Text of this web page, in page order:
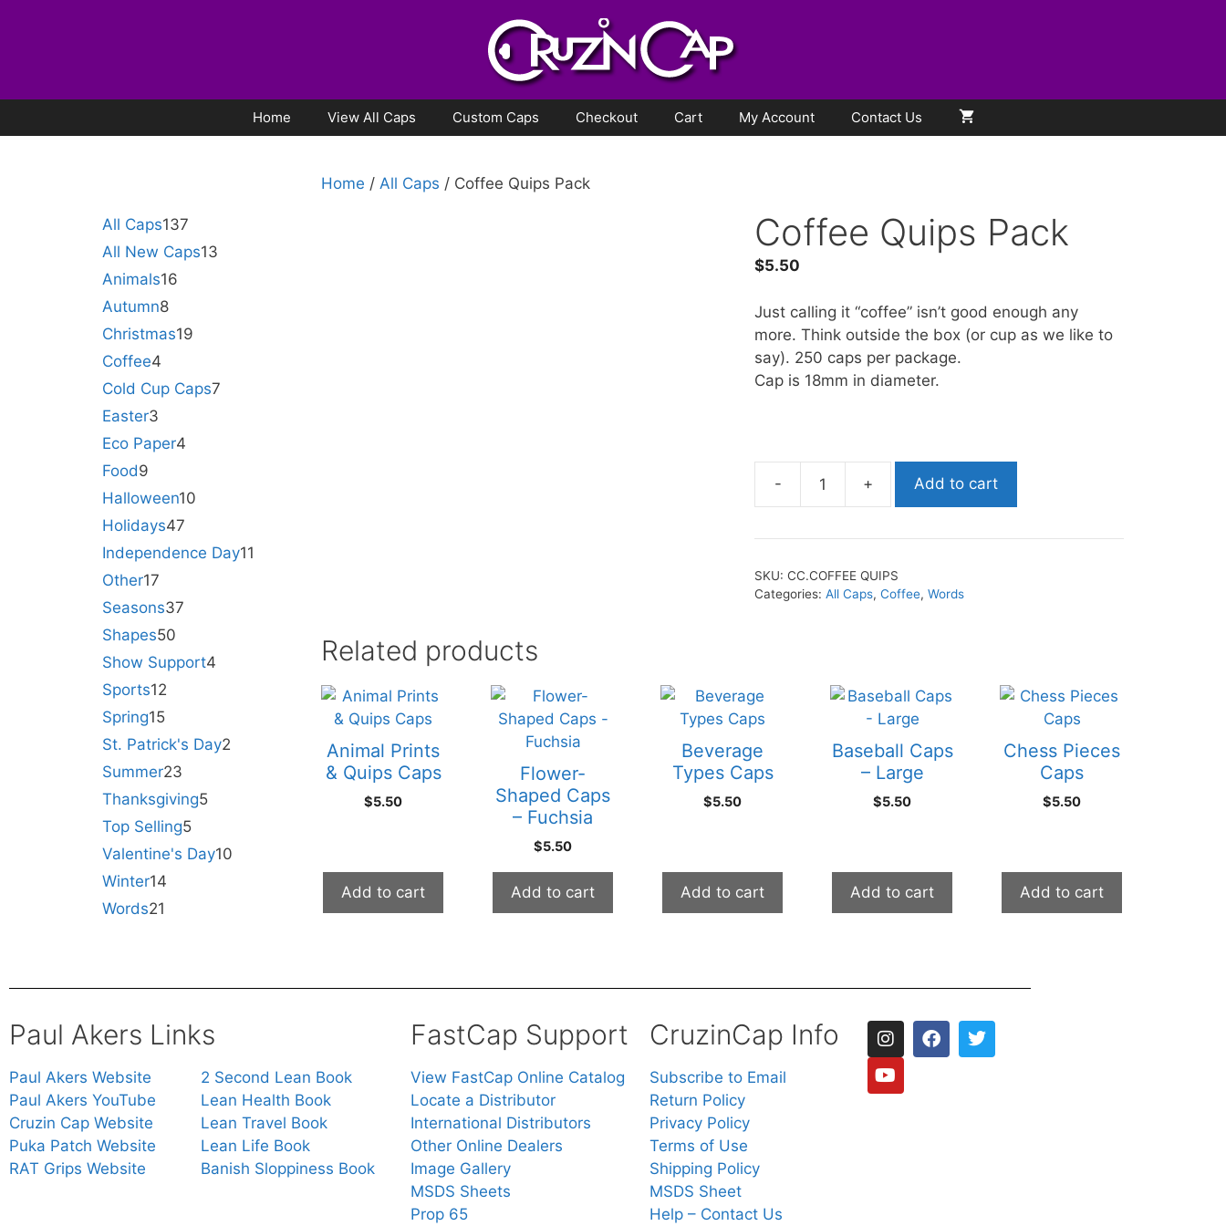
Home View All Caps Custom Caps Checkout Cart My Account Contact Us
Home / All Caps / Coffee Quips Pack
Coffee Quips Pack
$5.50
Just calling it “coffee” isn’t good enough any
more. Think outside the box (or cup as we like to
say). 250 caps per package.
Cap is 18mm in diameter.
- + Add to cart
SKU:CC.COFFEE QUIPS
Categories:All Caps,Coffee,Words
Related products
Animal Prints
& Quips Caps
$5.50
Add to cart
Flower-
Shaped Caps
– Fuchsia
$5.50
Add to cart
Beverage
Types Caps
$5.50
Add to cart
Baseball Caps
– Large
$5.50
Add to cart
Chess Pieces
Caps
$5.50
Add to cart
All Caps137
All New Caps13
Animals16
Autumn8
Christmas19
Coffee4
Cold Cup Caps7
Easter3
Eco Paper4
Food9
Halloween10
Holidays47
Independence Day11
Other17
Seasons37
Shapes50
Show Support4
Sports12
Spring15
St. Patrick's Day2
Summer23
Thanksgiving5
Top Selling5
Valentine's Day10
Winter14
Words21
Paul Akers Links
Paul Akers Website
Paul Akers YouTube
Cruzin Cap Website
Puka Patch Website
RAT Grips Website
2 Second Lean Book
Lean Health Book
Lean Travel Book
Lean Life Book
Banish Sloppiness Book
FastCap Support
View FastCap Online Catalog
Locate a Distributor
International Distributors
Other Online Dealers
Image Gallery
MSDS Sheets
Prop 65
CruzinCap Info
Subscribe to Email
Return Policy
Privacy Policy
Terms of Use
Shipping Policy
MSDS Sheet
Help – Contact Us